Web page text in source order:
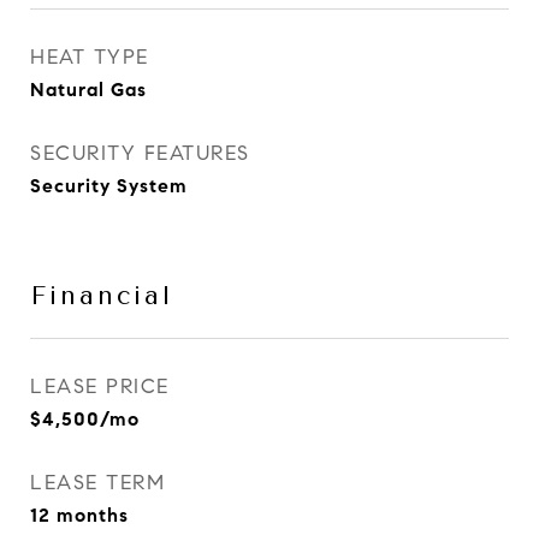
HEAT TYPE
Natural Gas
SECURITY FEATURES
Security System
Financial
LEASE PRICE
$4,500/mo
LEASE TERM
12 months